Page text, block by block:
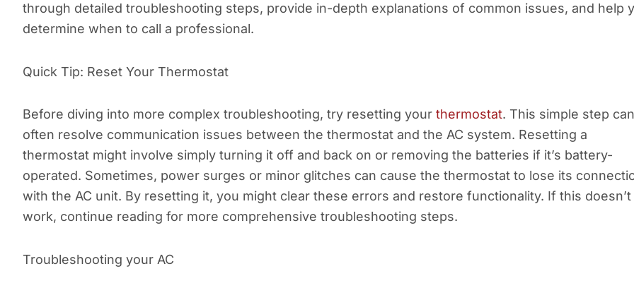
through detailed troubleshooting steps, provide in-depth explanations of common issues, and help
determine when to call a professional.
Quick Tip: Reset Your Thermostat
Before diving into more complex troubleshooting, try resetting your thermostat. This simple step can
often resolve communication issues between the thermostat and the AC system. Resetting a
thermostat might involve simply turning it off and back on or removing the batteries if it’s battery-
operated. Sometimes, power surges or minor glitches can cause the thermostat to lose its
with the AC unit. By resetting it, you might clear these errors and restore functionality. If this doesn’t
work, continue reading for more comprehensive troubleshooting steps.
Troubleshooting your AC